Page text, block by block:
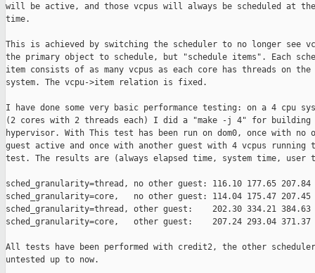
will be active, and those vcpus will always be scheduled at the
time.
This is achieved by switching the scheduler to no longer see
the primary object to schedule, but "schedule items". Each
item consists of as many vcpus as each core has threads on
system. The vcpu->item relation is fixed.
I have done some very basic performance testing: on a 4 cpu
(2 cores with 2 threads each) I did a "make -j 4" for building
hypervisor. With This test has been run on dom0, once with no
guest active and once with another guest with 4 vcpus running
test. The results are (always elapsed time, system time, user
sched_granularity=thread, no other guest: 116.10 177.65 207.84
sched_granularity=core,   no other guest: 114.04 175.47 207.45
sched_granularity=thread, other guest:    202.30 334.21 384.63
sched_granularity=core,   other guest:    207.24 293.04 371.37
All tests have been performed with credit2, the other
untested up to now.